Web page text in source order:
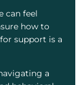
can feel
how to
support is a
a